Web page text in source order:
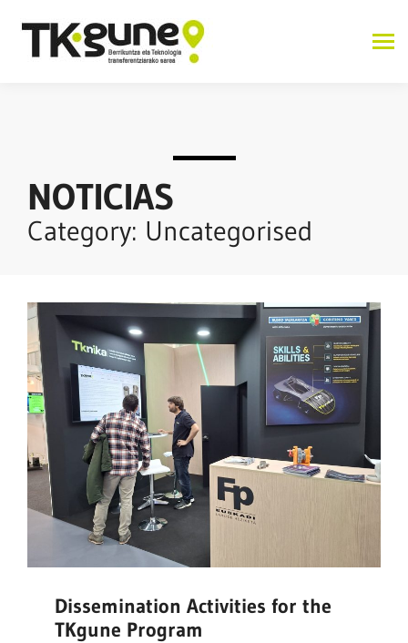
NOTICIAS
Category: Uncategorised
Dissemination Activities for the
TKgune Program